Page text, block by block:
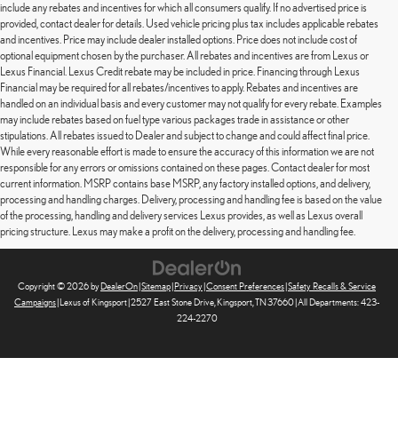
include any rebates and incentives for which all consumers qualify. If no advertised price is
provided, contact dealer for details. Used vehicle pricing plus tax includes applicable rebates
and incentives. Price may include dealer installed options. Price does not include cost of
optional equipment chosen by the purchaser. All rebates and incentives are from Lexus or
Lexus Financial. Lexus Credit rebate may be included in price. Financing through Lexus
Financial may be required for all rebates/incentives to apply. Rebates and incentives are
handled on an individual basis and every customer may not qualify for every rebate. Examples
may include rebates based on fuel type various packages trade in assistance or other
stipulations. All rebates issued to Dealer and subject to change and could affect final price.
While every reasonable effort is made to ensure the accuracy of this information we are not
responsible for any errors or omissions contained on these pages. Contact dealer for most
current information. MSRP contains base MSRP, any factory installed options, and delivery,
processing and handling charges. Delivery, processing and handling fee is based on the value
of the processing, handling and delivery services Lexus provides, as well as Lexus overall
pricing structure. Lexus may make a profit on the delivery, processing and handling fee.
Copyright © 2026 byDealerOn Sitemap Privacy Consent Preferences Safety Recalls & Service
Campaigns | Lexus of Kingsport 2527 East Stone Drive,Kingsport,TN37660 | All Departments:423-
224-2270